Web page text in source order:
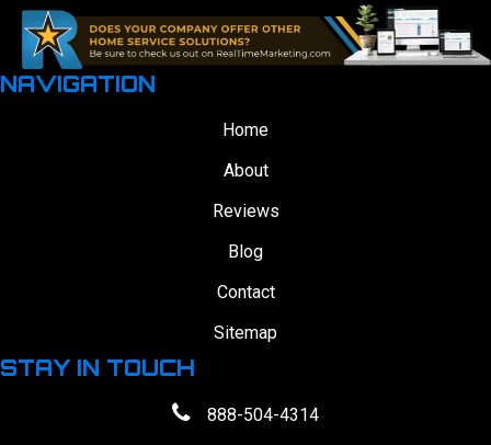
NAVIGATION
Home
About
Reviews
Blog
Contact
Sitemap
STAY IN TOUCH
888-504-4314